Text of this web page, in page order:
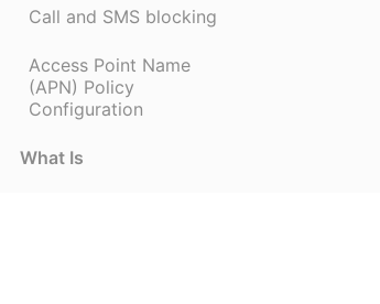
Call and SMS blocking
Access Point Name
(APN) Policy
Configuration
What Is